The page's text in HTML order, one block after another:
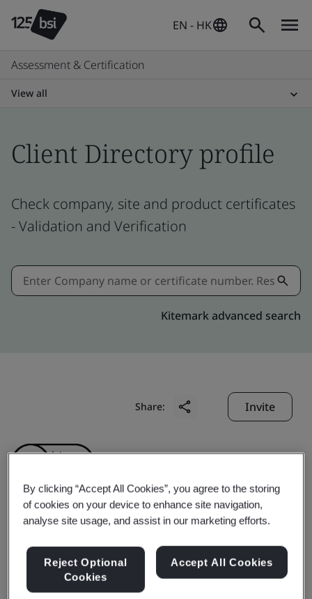
EN - HK
Assessment & Certification
View all
Client Directory profile
Check company, site and product certificates
- Validation and Verification
Kitemark advanced search
Share: Invite
Tianjin First Lighting
Co., Ltd.
By clicking “Accept All Cookies”, you agree to the storing
of cookies on your device to enhance site navigation,
analyse site usage, and assist in our marketing efforts.
Reject Optional
Cookies
Accept All Cookies